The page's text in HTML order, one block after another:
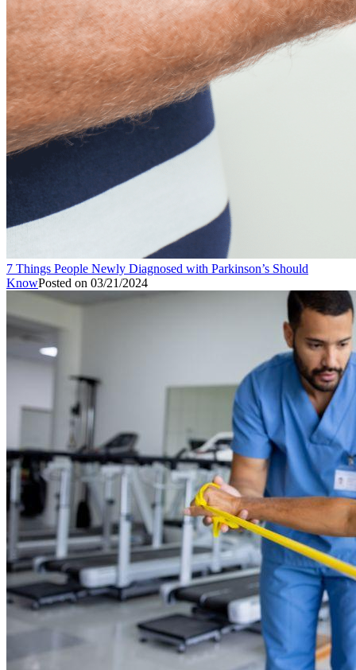
7 Things People Newly Diagnosed with Parkinson’s Should
KnowPosted on 03/21/2024